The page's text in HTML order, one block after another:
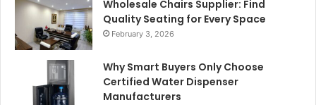
Wholesale Chairs Supplier: Find
Quality Seating for Every Space
February 3, 2026
Why Smart Buyers Only Choose
Certified Water Dispenser
Manufacturers